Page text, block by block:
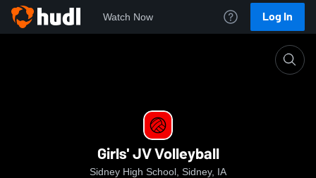
Watch Now Log In
Girls' JV Volleyball
Sidney High School, Sidney, IA